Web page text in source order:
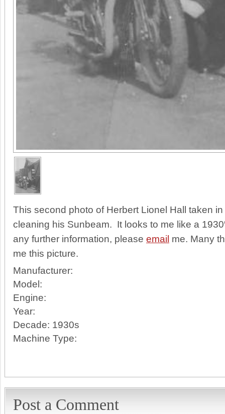
This second photo of Herbert Lionel Hall taken
cleaning his Sunbeam. It looks to me like a
any further information, please email me. Many
me this picture.
Manufacturer:
Model:
Engine:
Year:
Decade: 1930s
Machine Type:
Post a Comment